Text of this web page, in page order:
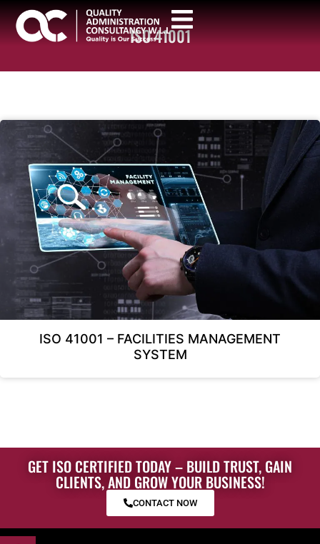
ISO 41001
ISO 41001 – FACILITIES MANAGEMENT
SYSTEM
GET ISO CERTIFIED TODAY – BUILD TRUST, GAIN
CLIENTS, AND GROW YOUR BUSINESS!
CONTACT NOW